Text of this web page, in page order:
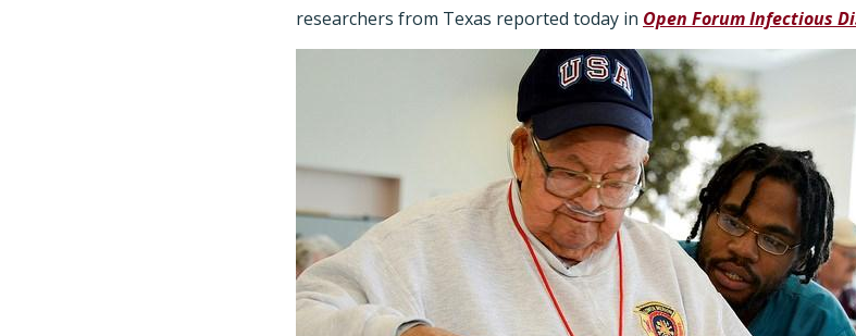
researchers from Texas reported today in Open Forum Infectious